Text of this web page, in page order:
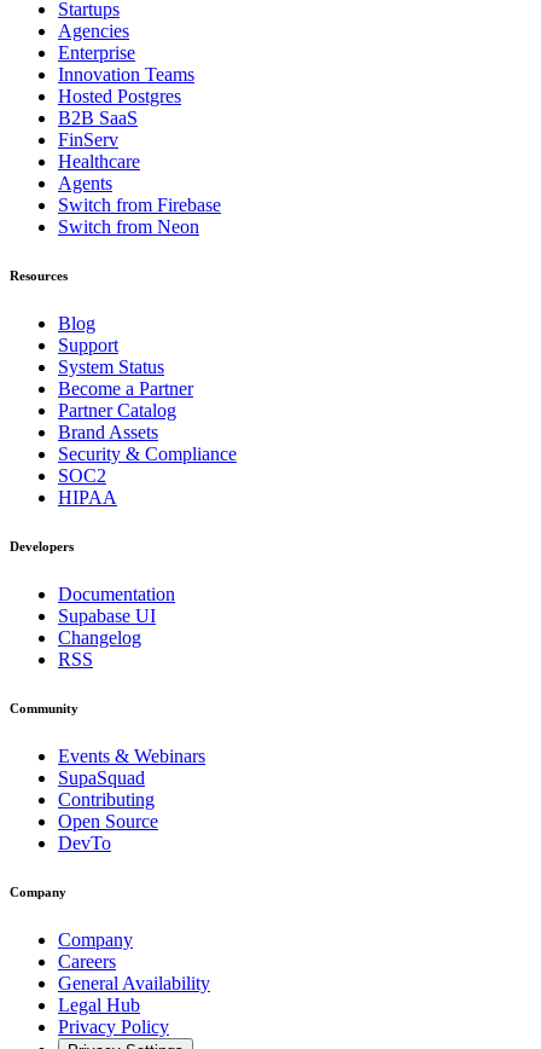
Startups
Agencies
Enterprise
Innovation Teams
Hosted Postgres
B2B SaaS
FinServ
Healthcare
Agents
Switch from Firebase
Switch from Neon
Resources
Blog
Support
System Status
Become a Partner
Partner Catalog
Brand Assets
Security & Compliance
SOC2
HIPAA
Developers
Documentation
Supabase UI
Changelog
RSS
Community
Events & Webinars
SupaSquad
Contributing
Open Source
DevTo
Company
Company
Careers
General Availability
Legal Hub
Privacy Policy